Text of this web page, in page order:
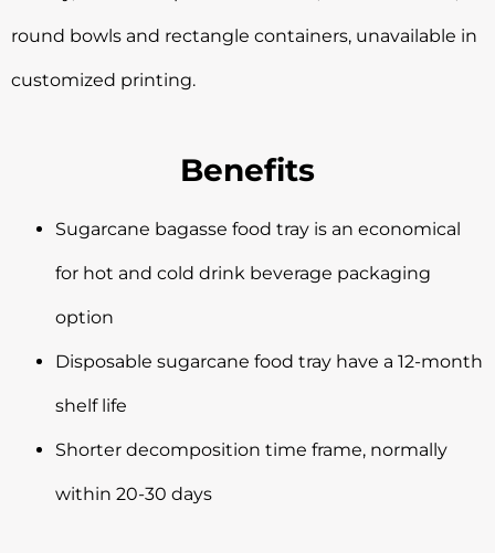
round bowls and rectangle containers, unavailable in
customized printing.
Benefits
Sugarcane bagasse food tray is an economical
for hot and cold drink beverage packaging
option
Disposable sugarcane food tray have a 12-month
shelf life
Shorter decomposition time frame, normally
within 20-30 days